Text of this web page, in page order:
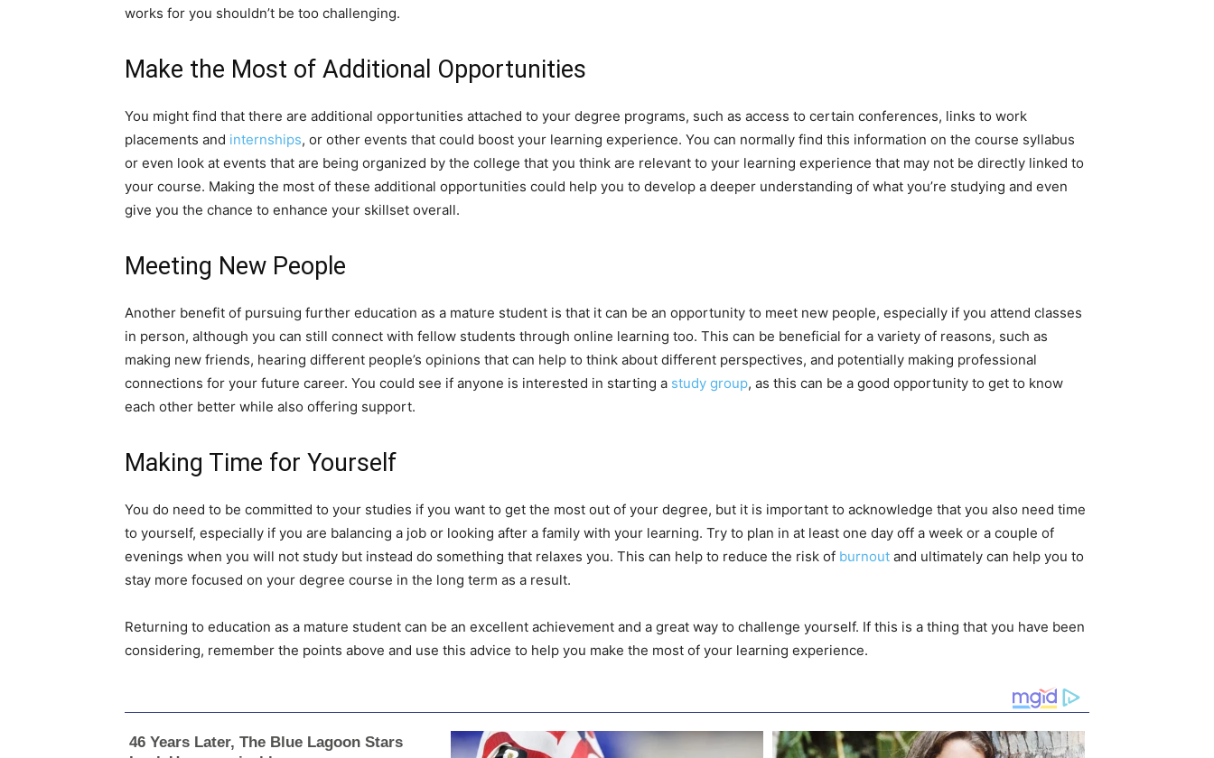
works for you shouldn’t be too challenging.
Make the Most of Additional Opportunities
You might find that there are additional opportunities attached to your degree programs, such as access to certain conferences, links to work
placements and internships, or other events that could boost your learning experience. You can normally find this information on the course syllabus
or even look at events that are being organized by the college that you think are relevant to your learning experience that may not be directly linked to
your course. Making the most of these additional opportunities could help you to develop a deeper understanding of what you’re studying and even
give you the chance to enhance your skillset overall.
Meeting New People
Another benefit of pursuing further education as a mature student is that it can be an opportunity to meet new people, especially if you attend classes
in person, although you can still connect with fellow students through online learning too. This can be beneficial for a variety of reasons, such as
making new friends, hearing different people’s opinions that can help to think about different perspectives, and potentially making professional
connections for your future career. You could see if anyone is interested in starting a study group, as this can be a good opportunity to get to know
each other better while also offering support.
Making Time for Yourself
You do need to be committed to your studies if you want to get the most out of your degree, but it is important to acknowledge that you also need time
to yourself, especially if you are balancing a job or looking after a family with your learning. Try to plan in at least one day off a week or a couple of
evenings when you will not study but instead do something that relaxes you. This can help to reduce the risk of burnout and ultimately can help you to
stay more focused on your degree course in the long term as a result.
Returning to education as a mature student can be an excellent achievement and a great way to challenge yourself. If this is a thing that you have been
considering, remember the points above and use this advice to help you make the most of your learning experience.